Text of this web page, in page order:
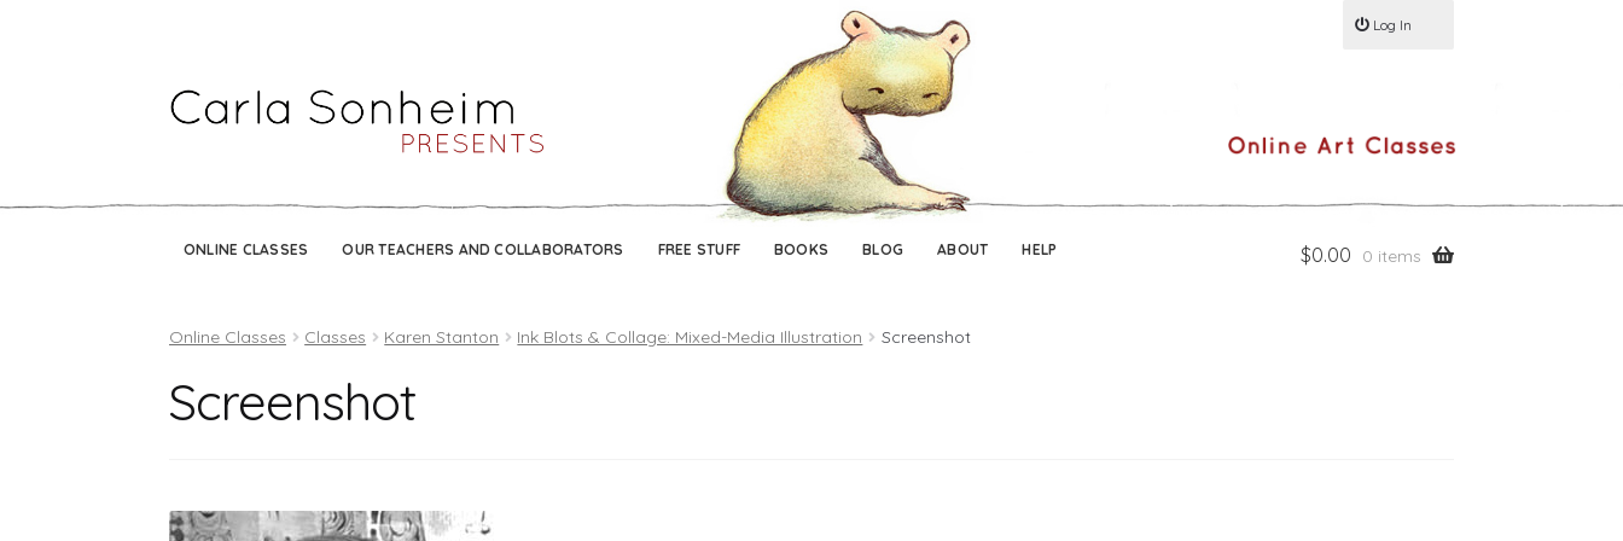
ONLINE CLASSES OUR TEACHERS AND COLLABORATORS FREE STUFF BOOKS BLOG ABOUT HELP $0.00 0 items
Log In
Online Classes Classes Karen Stanton Ink Blots & Collage: Mixed-Media Illustration Screenshot
Screenshot